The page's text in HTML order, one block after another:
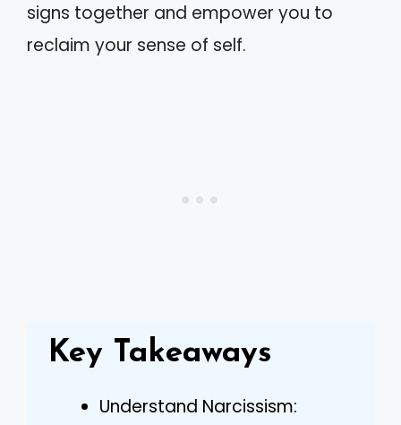
signs together and empower you to
reclaim your sense of self.
Key Takeaways
Understand Narcissism: